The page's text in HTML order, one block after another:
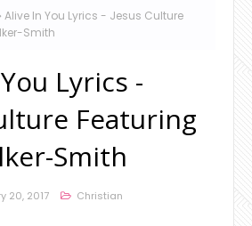
Alive In You Lyrics - Jesus Culture
Smith
Lyrics -
Featuring
Smith
20, 2017 Christian